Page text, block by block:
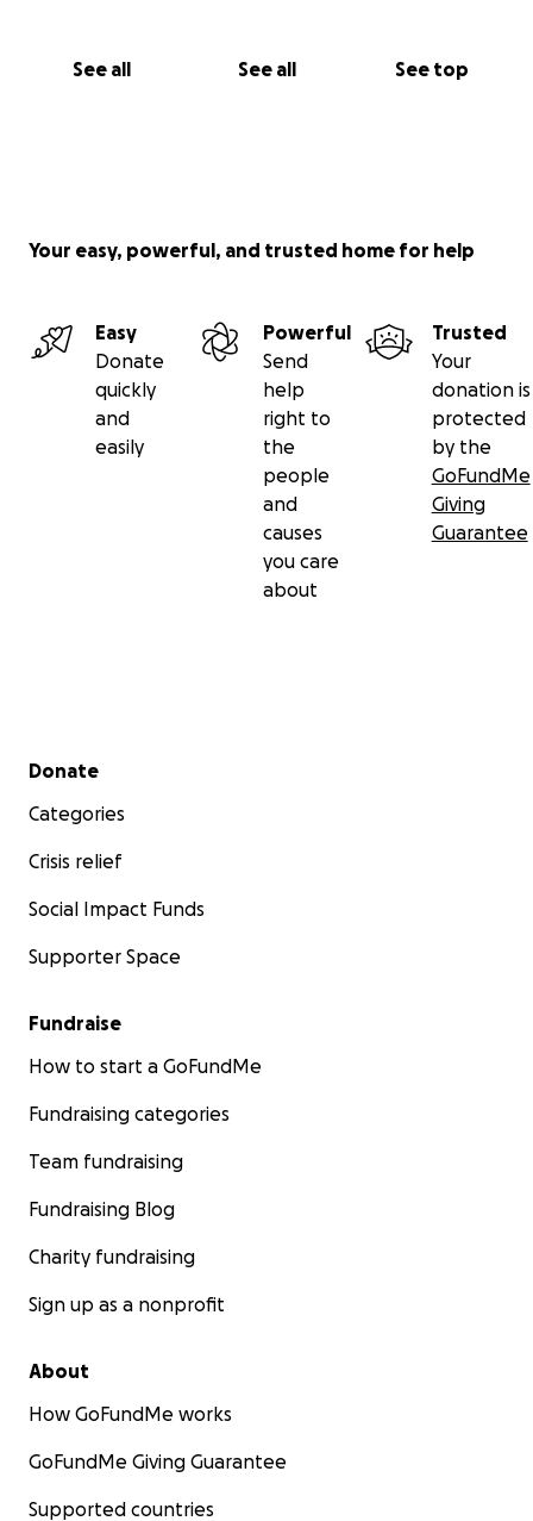
See all See all See top
little hope.
Your easy, powerful, and trusted home for help
Easy
Donate
quickly
and
easily
Powerful
Send
help
right to
the
people
and
causes
you care
about
Trusted
Your
donation is
protected
by the
GoFundMe
Giving
Guarantee
Secondary menu
Donate
Categories
Crisis relief
Social Impact Funds
Supporter Space
Fundraise
How to start a GoFundMe
Fundraising categories
Team fundraising
Fundraising Blog
Charity fundraising
Sign up as a nonprofit
About
How GoFundMe works
GoFundMe Giving Guarantee
Supported countries